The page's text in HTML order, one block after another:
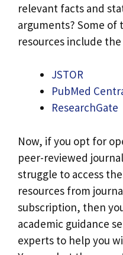
relevant facts and
arguments? Some of
resources include
JSTOR
PubMed
ResearchGate
Now, if you opt for
peer-reviewed
struggle to access
resources from
subscription, then
academic guidance
experts to help you